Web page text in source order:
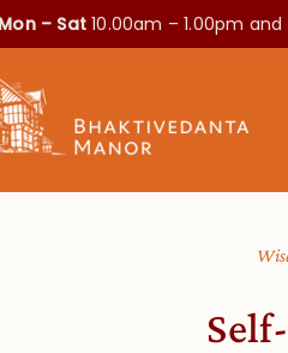
Mon – Sat10.00am – 1.00pm and